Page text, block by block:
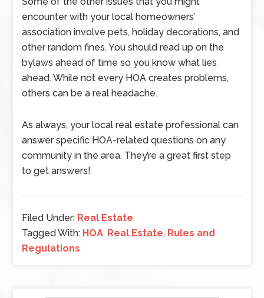
encounter with your local homeowners’
association involve pets, holiday decorations, and
other random fines. You should read up on the
bylaws ahead of time so you know what lies
ahead. While not every HOA creates problems,
others can be a real headache.
As always, your local real estate professional can
answer specific HOA-related questions on any
community in the area. They’re a great first step
to get answers!
Filed Under: Real Estate
Tagged With: HOA, Real Estate, Rules and
Regulations